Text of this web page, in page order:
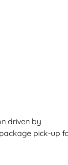
driven by
pick-up